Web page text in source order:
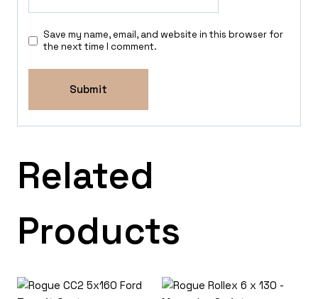
Save my name, email, and website in this browser for
the next time I comment.
Related
Products